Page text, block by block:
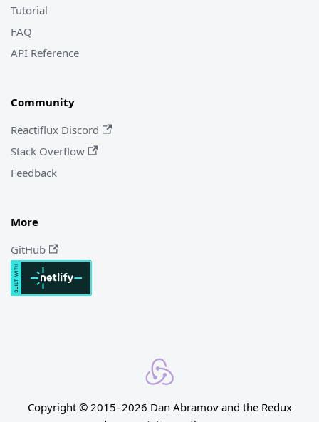
Tutorial
FAQ
API Reference
Community
Reactiflux Discord
Stack Overflow
Feedback
More
GitHub
Copyright © 2015–2026 Dan Abramov and the Redux